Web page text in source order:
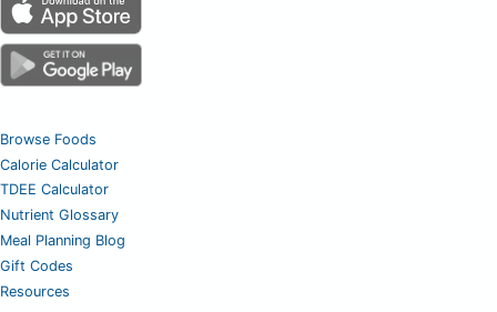
Browse Foods
Calorie Calculator
TDEE Calculator
Nutrient Glossary
Meal Planning Blog
Gift Codes
Resources